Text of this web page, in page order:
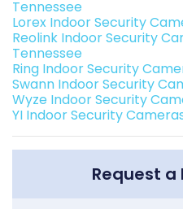
Tennessee
Lorex Indoor Security
Reolink Indoor Security
Tennessee
Ring Indoor Security
Swann Indoor Security
Wyze Indoor Security
YI Indoor Security
Request a